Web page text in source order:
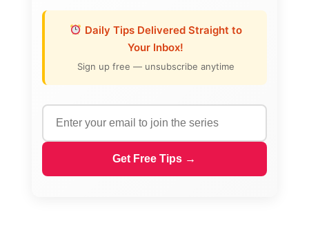
Daily Tips Delivered Straight to
Your Inbox!
Sign up free — unsubscribe anytime
Get Free Tips →